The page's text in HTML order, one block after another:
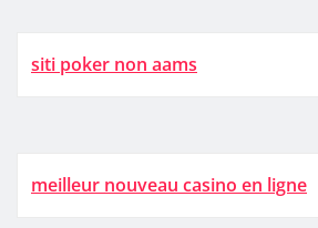
siti poker non aams
meilleur nouveau casino en ligne